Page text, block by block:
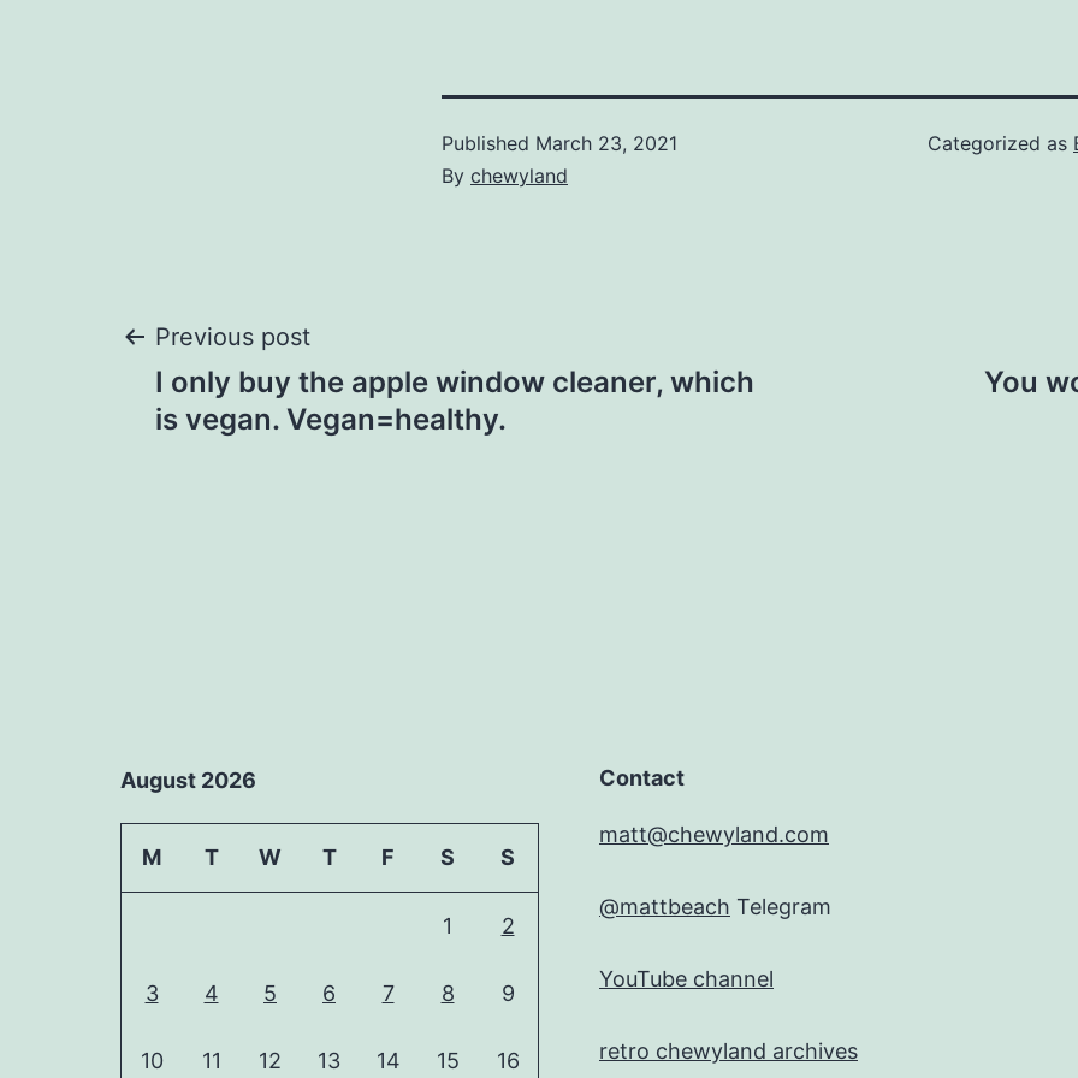
Published March 23, 2021
By chewyland
Categorized as
Post
navigation
Previous post
I only buy the apple window cleaner, which
is vegan. Vegan=healthy.
You
August 2026
M T W T F S S
1 2
3 4 5 6 7 8 9
10 11 12 13 14 15 16
Contact
matt@chewyland.com
@mattbeach Telegram
YouTube channel
retro chewyland archives